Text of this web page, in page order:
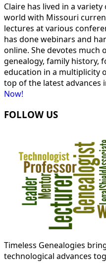
Claire has lived in a
world with Missouri
lectures at various
has done webinars and
online. She devotes much
genealogy, family history,
education in a multiplicity
top of the latest advances
Now!
FOLLOW US
Timeless Genealogies
technological advances